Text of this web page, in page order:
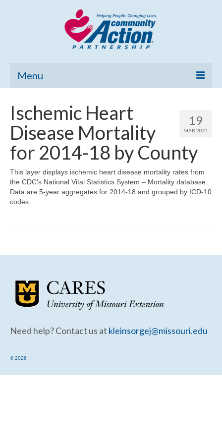
Menu
Community Needs Assessment
Poverty Report
Map Room
Support
19
MAR 2021
Ischemic Heart
Disease Mortality
for 2014-18 by County
This layer displays ischemic heart disease mortality rates from
the CDC’s National Vital Statistics System – Mortality database.
Data are 5-year aggregates for 2014-18 and grouped by ICD-10
codes.
Need help? Contact us at kleinsorgej@missouri.edu
© 2026